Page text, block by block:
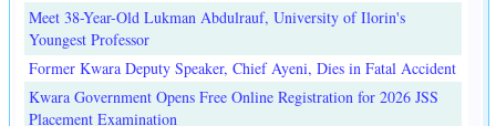
Meet 38-Year-Old Lukman Abdulrauf, University of Ilorin's
Youngest Professor
Former Kwara Deputy Speaker, Chief Ayeni, Dies in Fatal Accident
Kwara Government Opens Free Online Registration for 2026 JSS
Placement Examination